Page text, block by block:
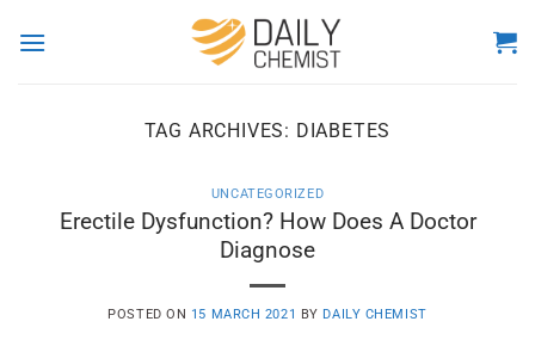
TAG ARCHIVES: DIABETES
UNCATEGORIZED
Erectile Dysfunction? How Does A Doctor
Diagnose
POSTED ON 15 MARCH 2021 BY DAILY CHEMIST